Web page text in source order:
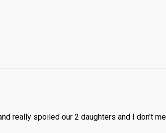
really spoiled our 2 daughters and I don't